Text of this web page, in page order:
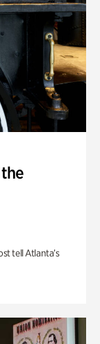
tell Atlanta’s